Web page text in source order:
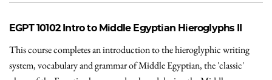
EGPT 10102 Intro to Middle Egyptian Hieroglyphs II
This course completes an introduction to the hieroglyphic writing
system, vocabulary and grammar of Middle Egyptian, the 'classic'